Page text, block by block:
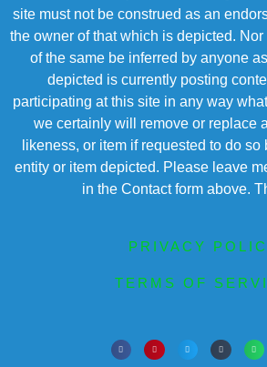
site must not be construed as an
the owner of that which is depicted.
of the same be inferred by anyone
depicted is currently posting
participating at this site in any way
we certainly will remove or replace
likeness, or item if requested to do so
entity or item depicted. Please leave
in the Contact form above.
PRIVACY
TERMS OF